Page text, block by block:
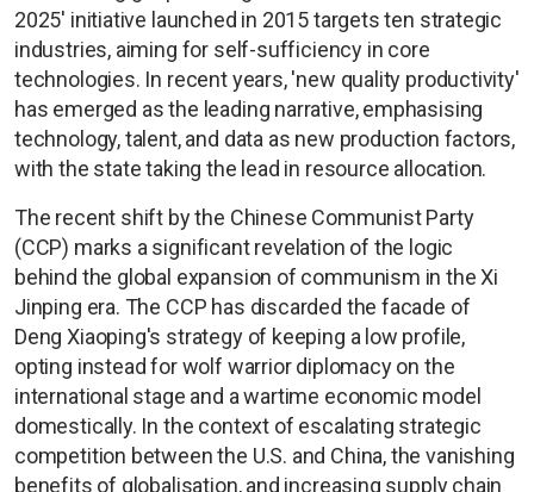
2025' initiative launched in 2015 targets ten strategic
industries, aiming for self-sufficiency in core
technologies. In recent years, 'new quality productivity'
has emerged as the leading narrative, emphasising
technology, talent, and data as new production factors,
with the state taking the lead in resource allocation.
The recent shift by the Chinese Communist Party
(CCP) marks a significant revelation of the logic
behind the global expansion of communism in the Xi
Jinping era. The CCP has discarded the facade of
Deng Xiaoping's strategy of keeping a low profile,
opting instead for wolf warrior diplomacy on the
international stage and a wartime economic model
domestically. In the context of escalating strategic
competition between the U.S. and China, the vanishing
benefits of globalisation, and increasing supply chain